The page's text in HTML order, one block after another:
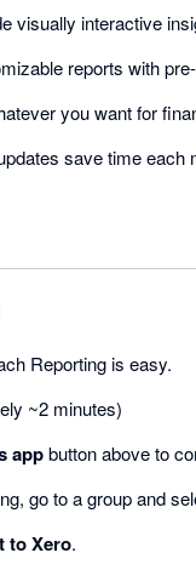
visually interactive
reports with
you want for
save time each
Reporting is easy.
~2 minutes)
appbutton above to
go to a group and
to Xero.